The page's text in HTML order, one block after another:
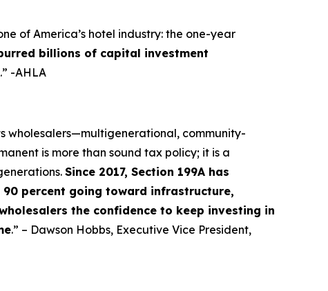
of America’s hotel industry: the one-year
billions of capital investment
.” -AHLA
wholesalers—multigenerational, community-
is more than sound tax policy; it is a
Since 2017, Section 199A has
90 percent going toward infrastructure,
the confidence to keep investing in
.” – Dawson Hobbs, Executive Vice President,